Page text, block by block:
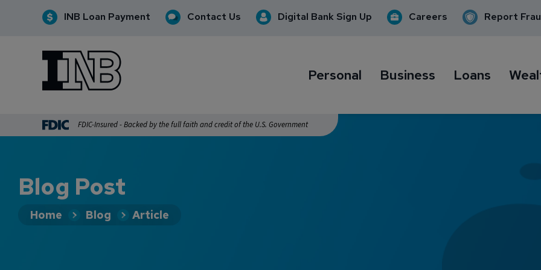
INB Loan Payment Contact Us Digital Bank Sign Up Careers Report
INB Personal and Business Banking
Personal Business Loans
FDIC-Insured - Backed by the full faith and credit of the U.S. Government
Blog Post
Home Blog Article